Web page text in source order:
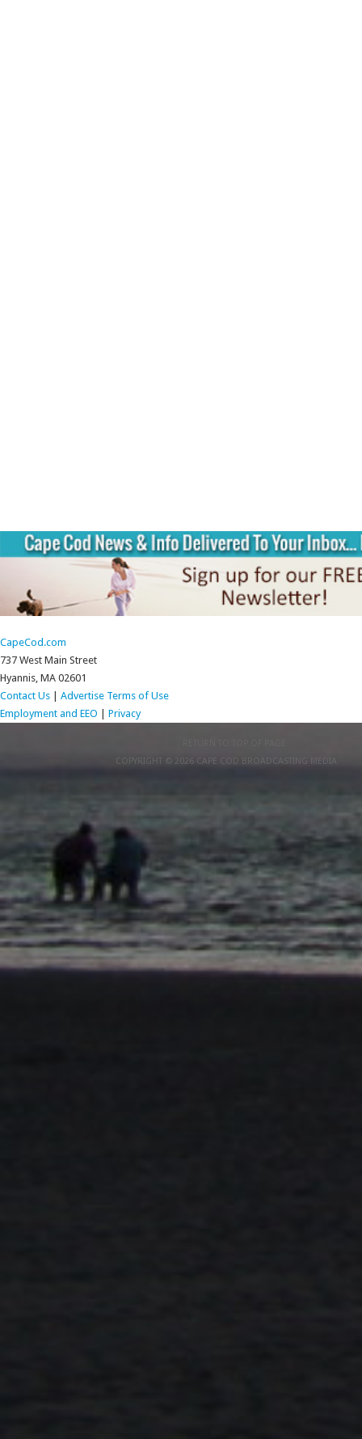
CapeCod.com
737 West Main Street
Hyannis, MA 02601
Contact Us
Advertise Terms of Use
Employment and EEO
Privacy
COPYRIGHT © 2026 CAPE COD BROADCASTING MEDIA